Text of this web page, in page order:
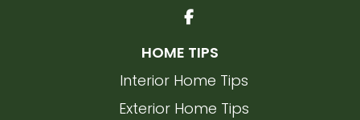
HOME TIPS
Interior Home Tips
Exterior Home Tips